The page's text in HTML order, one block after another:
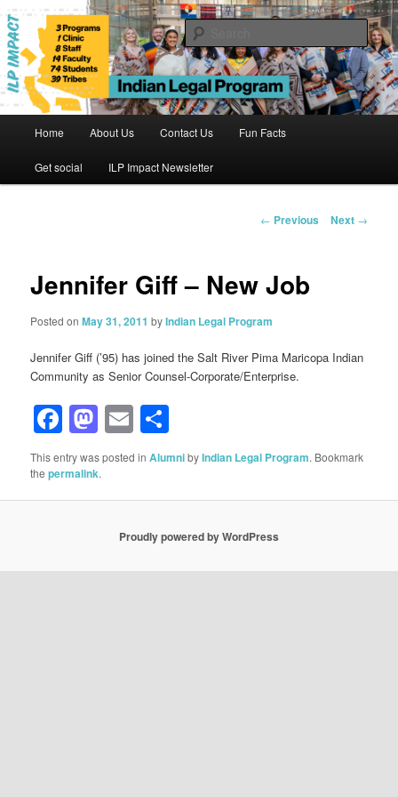
Skip
to
primary
contentIndian Legal Program
Home About Us Contact Us Fun Facts
Get social ILP Impact Newsletter
Post
← Previous Next →
Jennifer Giff – New Job
Posted onMay 31, 2011 byIndian Legal Program
Jennifer Giff (’95) has joined the Salt River Pima Maricopa Indian
Community as Senior Counsel-Corporate/Enterprise.
Facebook
Mastodon
Email
This entry was posted inAlumnibyIndian Legal Program. Bookmark
thepermalink.
Proudly powered by WordPress